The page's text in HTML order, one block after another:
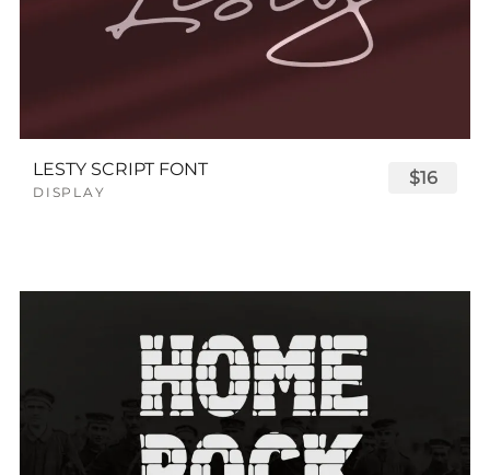
LESTY SCRIPT FONT
DISPLAY
$16